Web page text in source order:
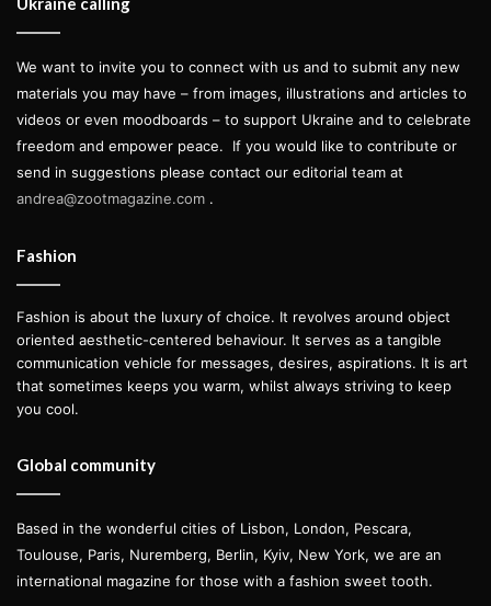
We want to invite you to connect with us and to submit any new
materials you may have – from images, illustrations and articles to
videos or even moodboards – to support Ukraine and to celebrate
freedom and empower peace.
If you would like to contribute or
send in suggestions please contact our editorial team at
andrea@zootmagazine.com .
Fashion
Fashion is about the luxury of choice. It revolves around object
oriented aesthetic-centered behaviour. It serves as a tangible
communication vehicle for messages, desires, aspirations. It is art
that sometimes keeps you warm, whilst always striving to keep
you cool.
Global community
Based in the wonderful cities of Lisbon, London, Pescara,
Toulouse, Paris, Nuremberg, Berlin, Kyiv, New York, we are an
international magazine for those with a fashion sweet tooth.